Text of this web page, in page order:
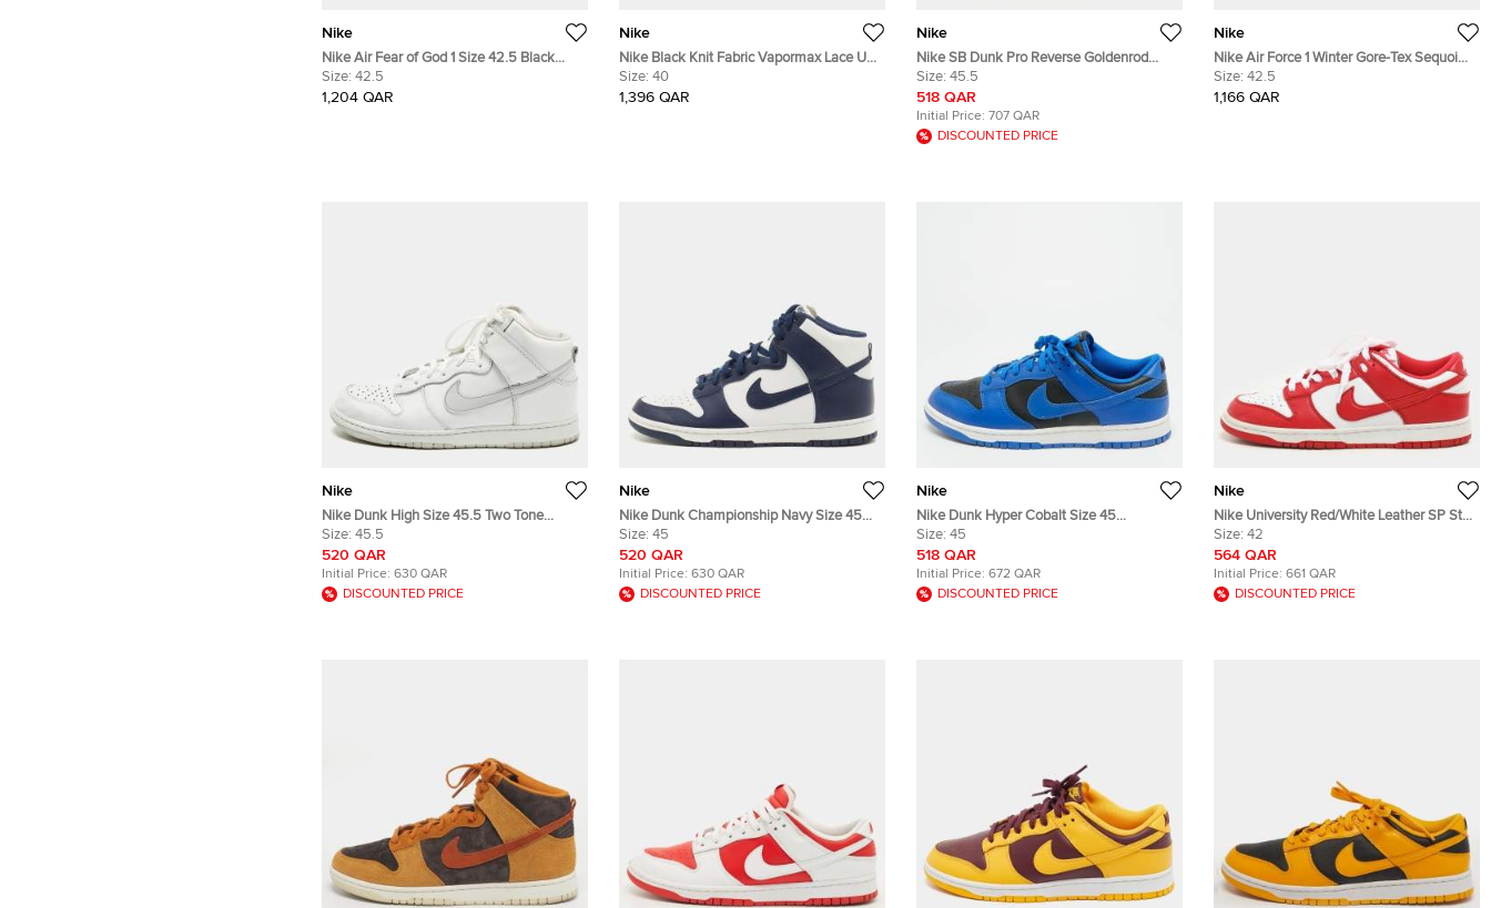
Nike
Nike Air Fear of God 1 Size 42.5 Black
Canvas and Nubuck Leather High Top
Sneakers
Size: 42.5
1,204 QAR
Nike
Nike Black Knit Fabric Vapormax Lace Up
Sneakers Size 40
Size: 40
1,396 QAR
Nike
Nike SB Dunk Pro Reverse Goldenrod
Size 45.5 Yellow/Black Nubuck Leather
High Top Sneakers
Size: 45.5
518 QAR
Initial Price: 707 QAR
DISCOUNTED PRICE
Nike
Nike Air Force 1 Winter Gore-Tex Sequoia
Size 42.5 Dark Green Leather High Top
Sneakers
Size: 42.5
1,166 QAR
Nike
Nike Dunk High Size 45.5 Two Tone
Leather High Top Sneakers
Size: 45.5
520 QAR
Initial Price: 630 QAR
DISCOUNTED PRICE
Nike
Nike Dunk Championship Navy Size 45
Navy Blue/White Leather High Top
Sneakers
Size: 45
520 QAR
Initial Price: 630 QAR
DISCOUNTED PRICE
Nike
Nike Dunk Hyper Cobalt Size 45
Blue/Black Leather Low Top Sneakers
Size: 45
518 QAR
Initial Price: 672 QAR
DISCOUNTED PRICE
Nike
Nike University Red/White Leather SP St.
John's Dunk Low Sneakers Size 42
Size: 42
564 QAR
Initial Price: 661 QAR
DISCOUNTED PRICE